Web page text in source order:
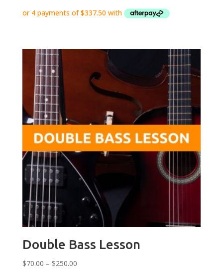
Double Bass Lesson
$70.00 – $250.00Price